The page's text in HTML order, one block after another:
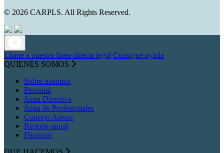
© 2026 CARPLS. All Rights Reserved.
Llame a nuestra línea directa legal Consigue ayuda
QUIENES SOMOS
Sobre nosotros
Personal
Junta Directiva
Junta de Profesionales
Consejo Asesor
Reporte anual
Finanzas